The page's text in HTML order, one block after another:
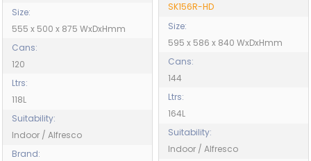
Size:
555 x 500 x 875 WxDxHmm
Cans:
120
Ltrs:
118L
Suitability:
Indoor / Alfresco
Brand:
SK156R-HD
Size:
595 x 586 x 840 WxDxHmm
Cans:
144
Ltrs:
164L
Suitability:
Indoor / Alfresco